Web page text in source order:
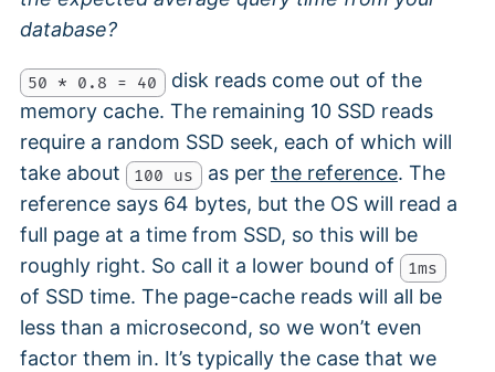
database?
50 * 0.8 = 40 disk reads come out of the
memory cache. The remaining 10 SSD reads
require a random SSD seek, each of which will
take about
100 us as per the reference. The
reference says 64 bytes, but the OS will read a
full page at a time from SSD, so this will be
roughly right. So call it a lower bound of
1ms
of SSD time. The page-cache reads will all be
less than a microsecond, so we won’t even
factor them in. It’s typically the case that we